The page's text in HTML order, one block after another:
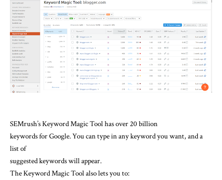
SEMrush’s Keyword Magic Tool has over 20 billion
keywords for Google. You can type in any keyword you want, and a
list of
suggested keywords will appear.
The Keyword Magic Tool also lets you to: